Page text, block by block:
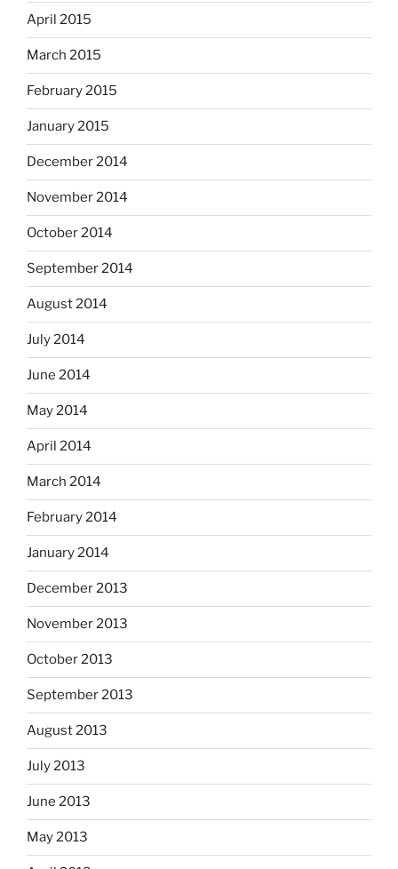
April 2015
March 2015
February 2015
January 2015
December 2014
November 2014
October 2014
September 2014
August 2014
July 2014
June 2014
May 2014
April 2014
March 2014
February 2014
January 2014
December 2013
November 2013
October 2013
September 2013
August 2013
July 2013
June 2013
May 2013